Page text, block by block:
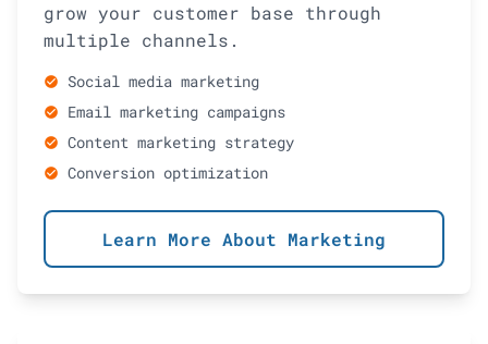
grow your customer base through
multiple channels.
check_circle Social media marketing
check_circle Email marketing campaigns
check_circle Content marketing strategy
check_circle Conversion optimization
Learn More About Marketing